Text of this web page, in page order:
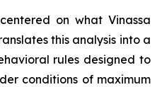
on what Vinassa
this analysis into a
rules designed to
conditions of maximum